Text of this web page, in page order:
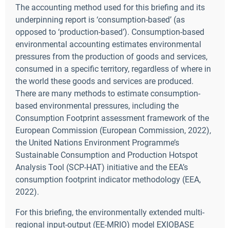
The accounting method used for this briefing and its
underpinning report is ‘consumption-based’ (as
opposed to ‘production-based’). Consumption-based
environmental accounting estimates environmental
pressures from the production of goods and services,
consumed in a specific territory, regardless of where in
the world these goods and services are produced.
There are many methods to estimate consumption-
based environmental pressures, including the
Consumption Footprint assessment framework of the
European Commission (European Commission, 2022),
the United Nations Environment Programme’s
Sustainable Consumption and Production Hotspot
Analysis Tool (SCP-HAT) initiative and the EEA’s
consumption footprint indicator methodology (EEA,
2022).
For this briefing, the environmentally extended multi-
regional input-output (EE-MRIO) model EXIOBASE